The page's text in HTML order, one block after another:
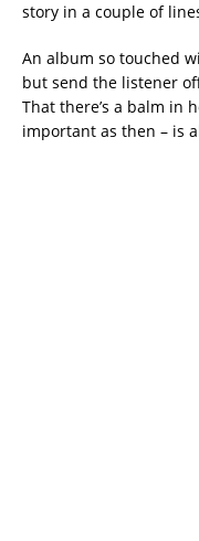
story in a couple of
An album so touched
but send the listener
That there’s a balm in
important as then – is